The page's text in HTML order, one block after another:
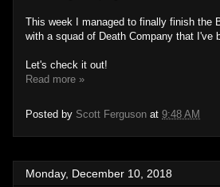
This week I managed to finally finish the
with a squad of Death Company that I've
Let's check it out!
Read more »
Posted by Scott Ferguson at 9:48 AM
Monday, December 10, 2018